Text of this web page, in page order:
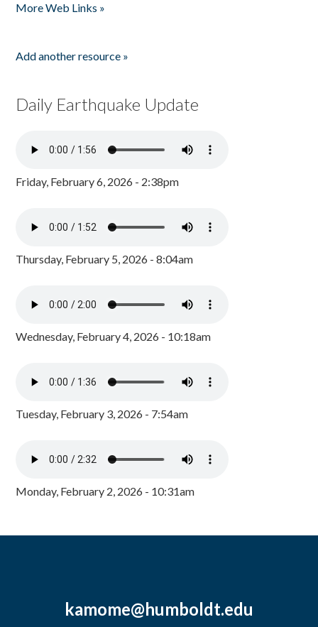
More Web Links »
Add another resource »
Daily Earthquake Update
Friday, February 6, 2026 - 2:38pm
Thursday, February 5, 2026 - 8:04am
Wednesday, February 4, 2026 - 10:18am
Tuesday, February 3, 2026 - 7:54am
Monday, February 2, 2026 - 10:31am
kamome@humboldt.edu